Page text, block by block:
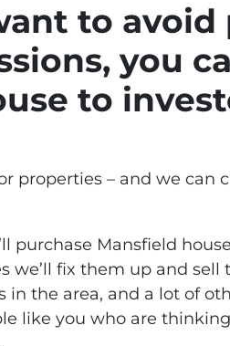
to avoid
you
to
properties – and we can
purchase Mansfield
we’ll fix them up and
in the area, and a lot of
like you who are